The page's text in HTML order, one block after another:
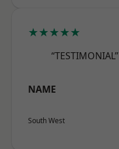
★★★★★
“TESTIMONIAL”
NAME
South West